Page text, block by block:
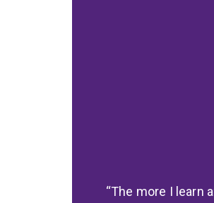
The more I learn